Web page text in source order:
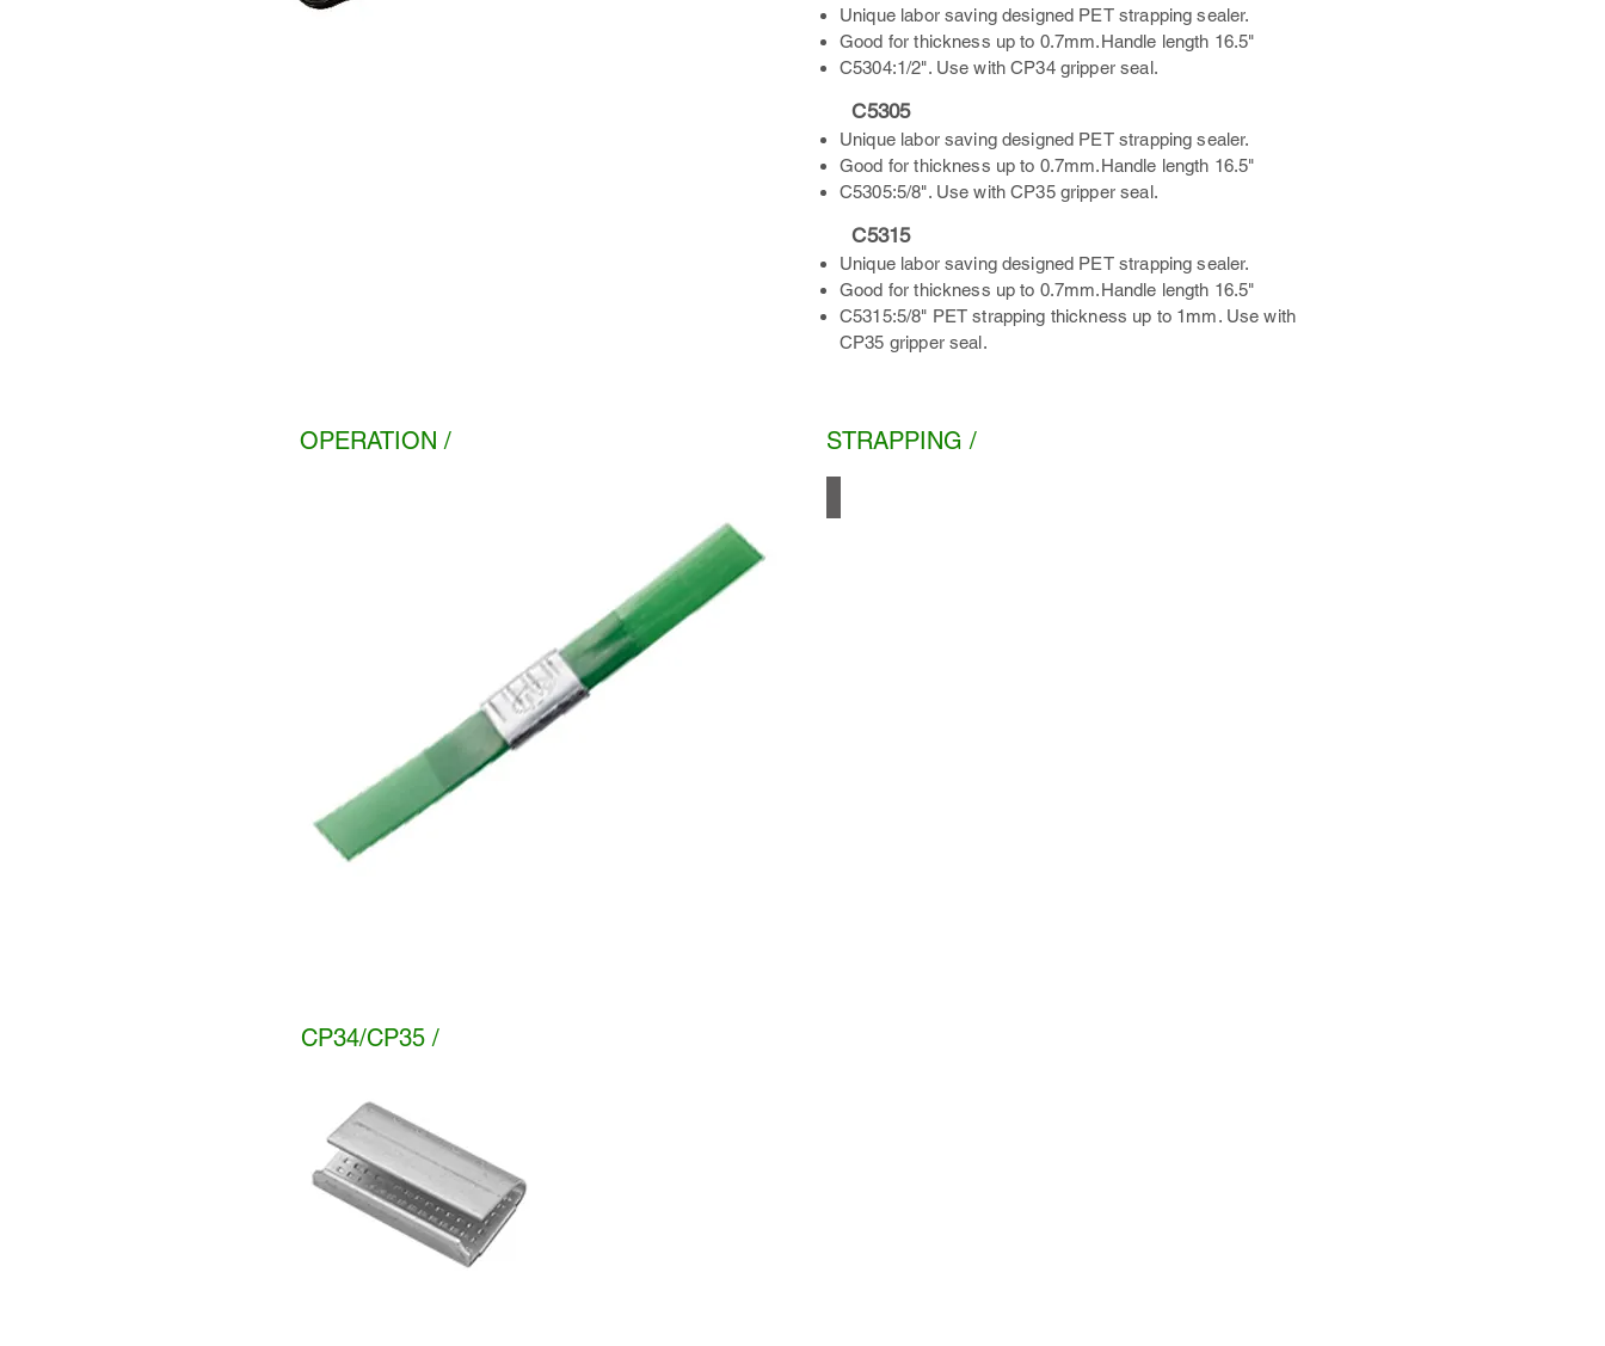
Unique labor saving designed PET strapping sealer.
Good for thickness up to 0.7mm.Handle length 16.5"
C5304:1/2". Use with CP34 gripper seal.
C5305
Unique labor saving designed PET strapping sealer.
Good for thickness up to 0.7mm.Handle length 16.5"
C5305:5/8". Use with CP35 gripper seal.
C5315
Unique labor saving designed PET strapping sealer.
Good for thickness up to 0.7mm.Handle length 16.5"
C5315:5/8" PET strapping thickness up to 1mm. Use with
CP35 gripper seal.
OPERATION / STRAPPING /
CP34/CP35 /